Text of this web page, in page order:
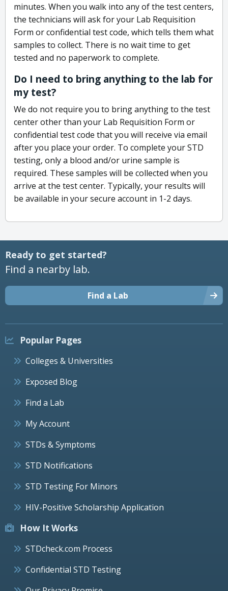
minutes. When you walk into any of the test centers,
the technicians will ask for your Lab Requisition
Form or confidential test code, which tells them what
samples to collect. There is no wait time to get
tested and no paperwork to complete.
Do I need to bring anything to the lab for
my test?
We do not require you to bring anything to the test
center other than your Lab Requisition Form or
confidential test code that you will receive via email
after you place your order. To complete your STD
testing, only a blood and/or urine sample is
required. These samples will be collected when you
arrive at the test center. Typically, your results will
be available in your secure account in 1-2 days.
Ready to get started?
Find a nearby lab.
Find a Lab
Popular Pages
Colleges & Universities
Exposed Blog
Find a Lab
My Account
STDs & Symptoms
STD Notifications
STD Testing For Minors
HIV-Positive Scholarship Application
How It Works
STDcheck.com Process
Confidential STD Testing